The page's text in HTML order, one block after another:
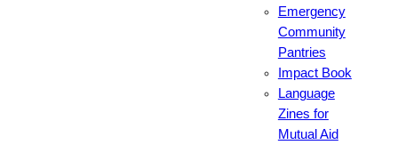
Emergency
Community
Pantries
Impact Book
Language
Zines for
Mutual Aid